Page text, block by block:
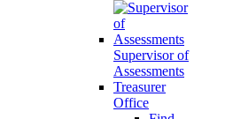
Supervisor of
Assessments
Treasurer
Office